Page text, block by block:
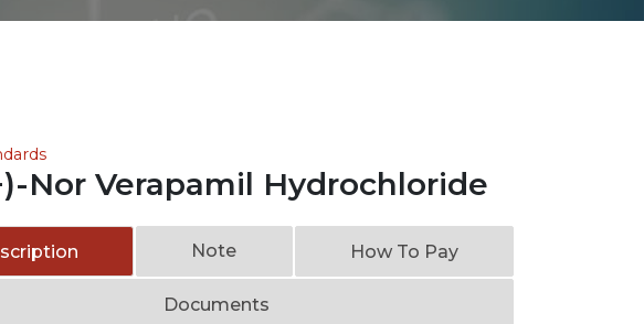
Nor Verapamil Hydrochloride
Note How To Pay
Documents